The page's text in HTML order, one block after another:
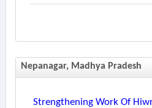
Nepanagar, Madhya Pradesh
Strengthening Work Of